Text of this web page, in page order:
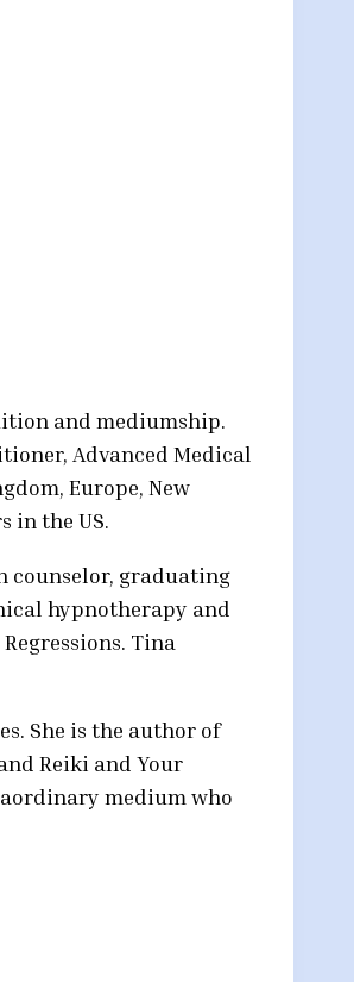
and mediumship.
Advanced Medical
Europe, New
in the US.
counselor, graduating
hypnotherapy and
Tina
She is the author of
Reiki and Your
medium who